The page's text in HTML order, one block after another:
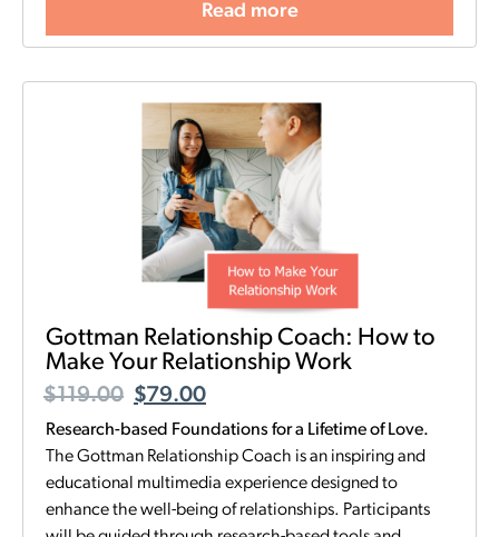
Read more
Gottman Relationship Coach: How to
Make Your Relationship Work
$119.00 $79.00
Research-based Foundations for a Lifetime of Love.
The Gottman Relationship Coach is an inspiring and
educational multimedia experience designed to
enhance the well-being of relationships. Participants